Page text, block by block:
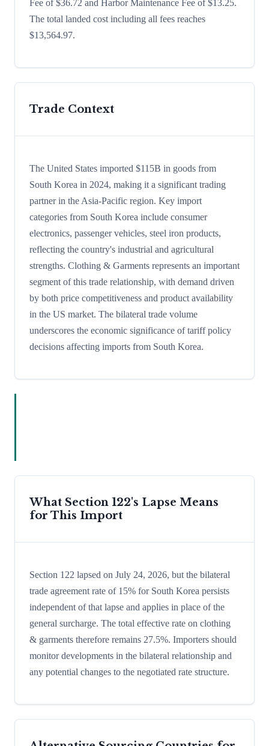
Fee of $36.72 and Harbor Maintenance Fee of $13.25.
The total landed cost including all fees reaches
$13,564.97.
Trade Context
The United States imported $115B in goods from
South Korea in 2024, making it a significant trading
partner in the Asia-Pacific region. Key import
categories from South Korea include consumer
electronics, passenger vehicles, steel iron products,
reflecting the country's industrial and agricultural
strengths. Clothing & Garments represents an important
segment of this trade relationship, with demand driven
by both price competitiveness and product availability
in the US market. The bilateral trade volume
underscores the economic significance of tariff policy
decisions affecting imports from South Korea.
What Section 122's Lapse Means
for This Import
Section 122 lapsed on July 24, 2026, but the bilateral
trade agreement rate of 15% for South Korea persists
independent of that lapse and applies in place of the
general surcharge. The total effective rate on clothing
& garments therefore remains 27.5%. Importers should
monitor developments in the bilateral relationship and
any potential changes to the negotiated rate structure.